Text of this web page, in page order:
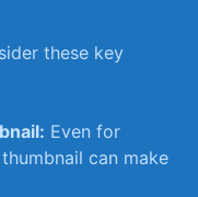
these key
Even for
can make